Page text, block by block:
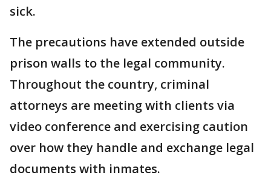
sick.
The precautions have extended outside
prison walls to the legal community.
Throughout the country, criminal
attorneys are meeting with clients via
video conference and exercising caution
over how they handle and exchange legal
documents with inmates.